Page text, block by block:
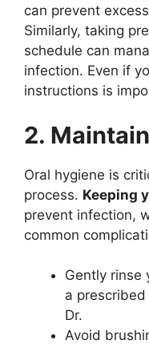
can prevent
Similarly, taking
schedule can
infection. Even if
instructions is
2.
Oral hygiene is
process. Keeping
prevent infection,
common
Gently rinse
a
Dr.
Avoid